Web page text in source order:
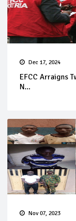
Dec 17, 2024
EFCC Arraigns
N...
Nov 07, 2023